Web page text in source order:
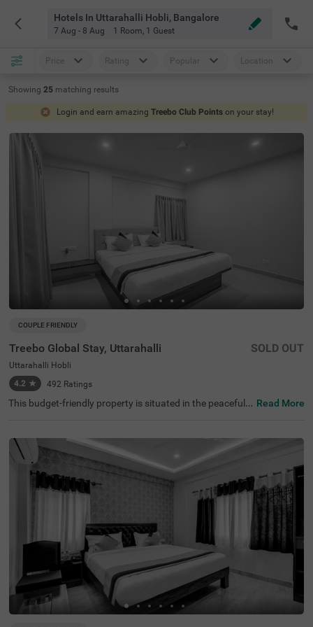
Hotels In Uttarahalli Hobli, Bangalore
7 Aug - 8 Aug 1 Room, 1 Guest
Price Rating Popular Location
Showing 25 matching results
Login and earn amazing Treebo Club Points on your stay!
COUPLE FRIENDLY
Treebo Global Stay, Uttarahalli
Uttarahalli Hobli
4.2 ★ 492 Ratings
SOLD OUT
This budget-friendly property is situated in the peaceful n
points include KSRTC Mysore Road Satellite Bus Stop (8.
2 km) and Kalasipalyam Bus Stand (10 km), while attrac
tions such as Dodda Ganapathi Temple (7.6 km), Bull Te
mple (7.6 km), and Basavanagudi (8.2 km) are accessibl
e. Treebo Global Stay features comfortable rooms equip
ped with modern amenities, including air conditioning, fla
t-screen TVs, and geysers. Each room includes complime
meals at the in-house restaurant. The hotel provides con
venient services including room service, laundry facilities,
and ironing boards. The property offers limited parking s
pace and ensures security round the clock. With a lift faci
lity and card payment options, this couple-friendly hotel
guarantees a pleasant stay.
Read More